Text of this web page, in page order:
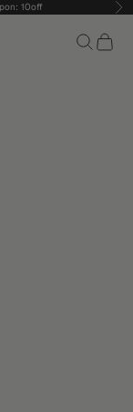
10off
Search
Cart